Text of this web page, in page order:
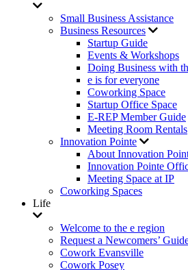
Small Business Assistance
Business Resources
Startup Guide
Events & Workshops
Doing Business with
e is for everyone
Coworking Space
Startup Office Space
E-REP Member Guide
Meeting Room Rentals
Innovation Pointe
About Innovation
Innovation Pointe
Meeting Space at IP
Coworking Spaces
Life
Welcome to the e region
Request a Newcomers’
Cowork Evansville
Cowork Posey